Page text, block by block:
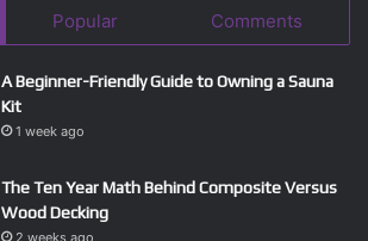
Popular Comments
A Beginner-Friendly Guide to Owning a Sauna
Kit
1 week ago
The Ten Year Math Behind Composite Versus
Wood Decking